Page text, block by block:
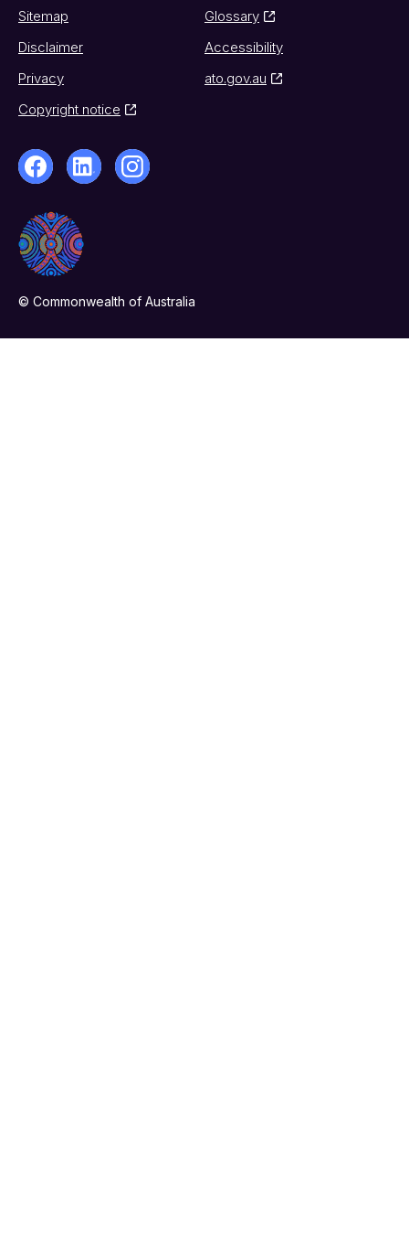
Sitemap
Glossary
Disclaimer
Accessibility
Privacy
ato.gov.au
Copyright notice
© Commonwealth of Australia